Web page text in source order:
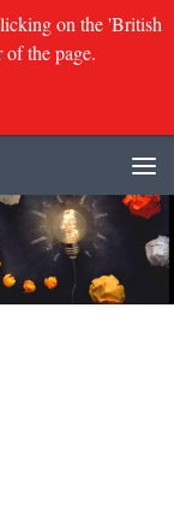
on the 'British
the page.